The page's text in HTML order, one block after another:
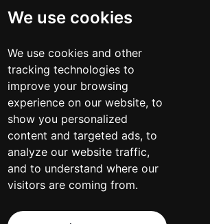
We use cookies
We use cookies and other
tracking technologies to
improve your browsing
experience on our website, to
show you personalized
content and targeted ads, to
analyze our website traffic,
and to understand where our
visitors are coming from.
Our USP's
System Pricing